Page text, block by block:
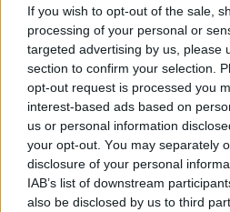
If you wish to opt-out of the sale,
processing of your personal or
targeted advertising by us, please
section to confirm your selection.
opt-out request is processed you
interest-based ads based on
us or personal information
your opt-out. You may separately
disclosure of your personal
IAB’s list of downstream
also be disclosed by us to third